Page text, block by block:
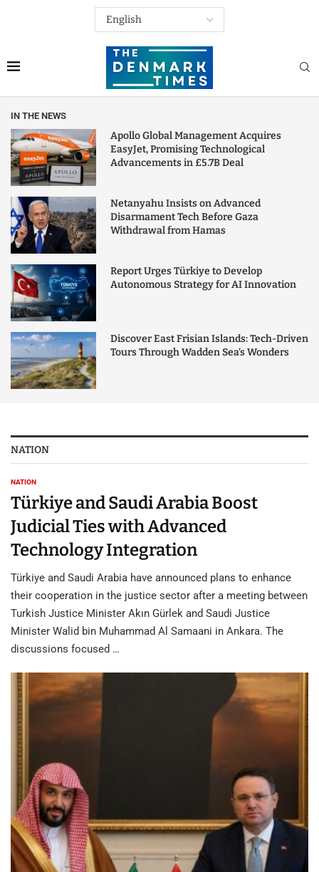
IN THE NEWS
Apollo Global Management Acquires
EasyJet, Promising Technological
Advancements in £5.7B Deal
Netanyahu Insists on Advanced
Disarmament Tech Before Gaza
Withdrawal from Hamas
Report Urges Türkiye to Develop
Autonomous Strategy for AI Innovation
Discover East Frisian Islands: Tech-Driven
Tours Through Wadden Sea’s Wonders
NATION
NATION
Türkiye and Saudi Arabia Boost
Judicial Ties with Advanced
Technology Integration
Türkiye and Saudi Arabia have announced plans to enhance
their cooperation in the justice sector after a meeting between
Turkish Justice Minister Akın Gürlek and Saudi Justice
Minister Walid bin Muhammad Al Samaani in Ankara. The
discussions focused …